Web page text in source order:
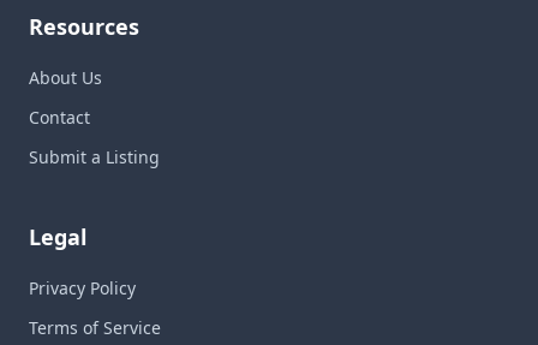
Resources
About Us
Contact
Submit a Listing
Legal
Privacy Policy
Terms of Service